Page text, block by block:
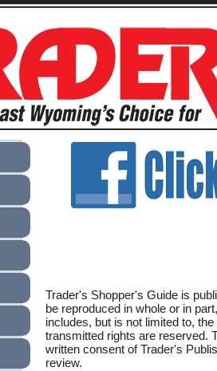
Trader's Shopper's Guide is
be reproduced in whole or in
includes, but is not limited to,
transmitted rights are reserved.
written consent of Trader's
review.